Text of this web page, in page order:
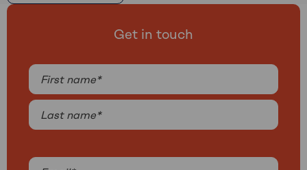
From
billion
revenue
2030:
Get in touch
Name
(Required)
First
Email